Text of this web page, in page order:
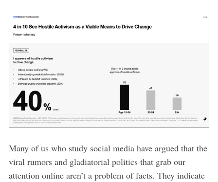
Many of us who study social media have argued that the
viral rumors and gladiatorial politics that grab our
attention online aren’t a problem of facts. They indicate